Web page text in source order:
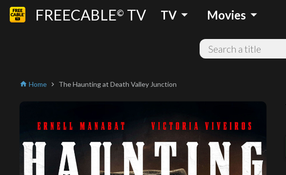
FREECABLE© TV TV arrow_drop_down Movies arrow_drop_down
home Home chevron_right The Haunting at Death Valley Junction